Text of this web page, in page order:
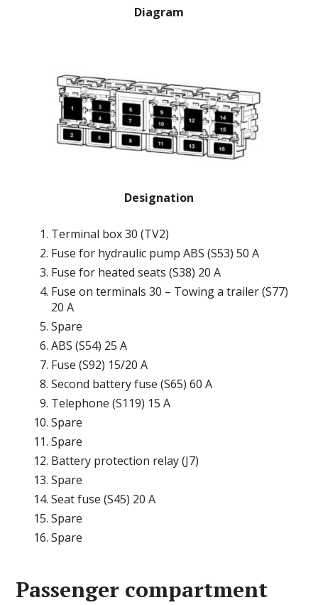
Diagram
Designation
Terminal box 30 (TV2)
Fuse for hydraulic pump ABS (S53) 50 A
Fuse for heated seats (S38) 20 A
Fuse on terminals 30 – Towing a trailer (S77)
20 A
Spare
ABS (S54) 25 A
Fuse (S92) 15/20 A
Second battery fuse (S65) 60 A
Telephone (S119) 15 A
Spare
Spare
Battery protection relay (J7)
Spare
Seat fuse (S45) 20 A
Spare
Spare
Passenger compartment